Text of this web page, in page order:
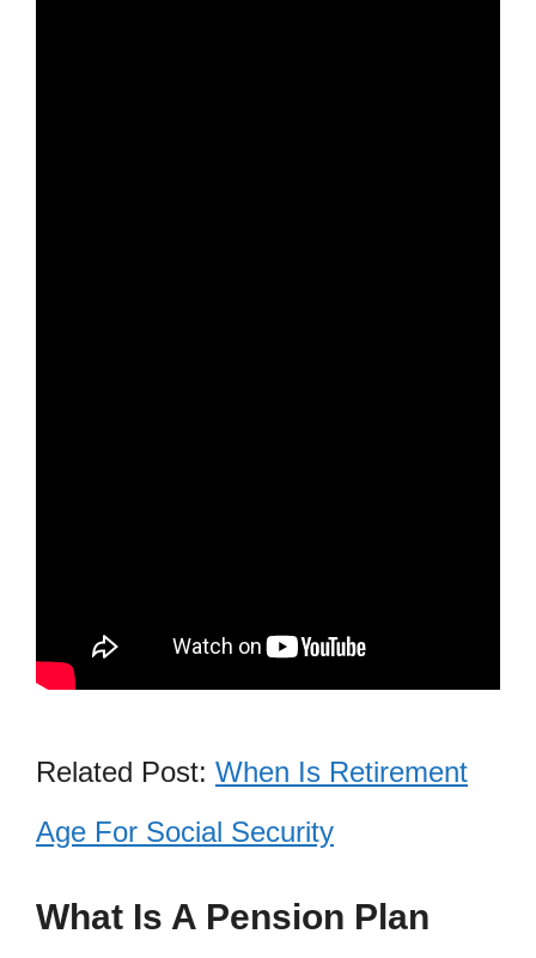
Related Post: When Is Retirement
Age For Social Security
What Is A Pension Plan